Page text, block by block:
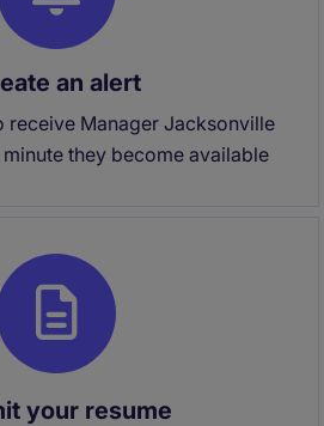
an alert
receive Manager Jacksonville
they become available
your resume